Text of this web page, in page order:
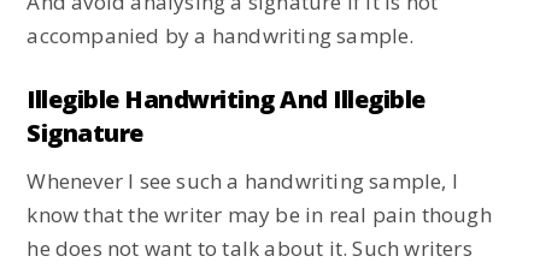
accompanied by a handwriting sample.
Illegible Handwriting And Illegible
Signature
Whenever I see such a handwriting sample, I
know that the writer may be in real pain though
he does not want to talk about it. Such writers